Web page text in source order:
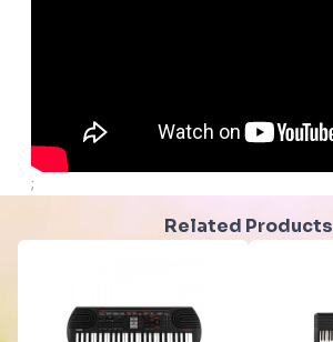
;
Related Products